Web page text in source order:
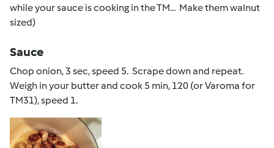
while your sauce is cooking in the TM... Make them walnut
sized)
Sauce
Chop onion, 3 sec, speed 5. Scrape down and repeat.
Weigh in your butter and cook 5 min, 120 (or Varoma for
TM31), speed 1.